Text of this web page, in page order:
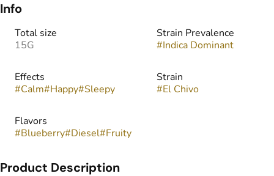
Info
Total size
15G
Strain Prevalence
#Indica Dominant
Effects
#Calm#Happy#Sleepy
Strain
#El Chivo
Flavors
#Blueberry#Diesel#Fruity
Product Description